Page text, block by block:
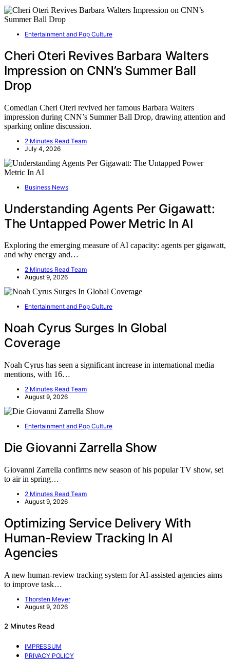
Entertainment and Pop Culture
Cheri Oteri Revives Barbara Walters
Impression on CNN’s Summer Ball
Drop
Comedian Cheri Oteri revived her famous Barbara Walters
impression during CNN’s Summer Ball Drop, drawing attention and
sparking online discussion.
2 Minutes Read Team
July 4, 2026
Business News
Understanding Agents Per Gigawatt:
The Untapped Power Metric In AI
Exploring the emerging measure of AI capacity: agents per gigawatt,
and why energy and…
2 Minutes Read Team
August 9, 2026
Entertainment and Pop Culture
Noah Cyrus Surges In Global
Coverage
Noah Cyrus has seen a significant increase in international media
mentions, with 16…
2 Minutes Read Team
August 9, 2026
Entertainment and Pop Culture
Die Giovanni Zarrella Show
Giovanni Zarrella confirms new season of his popular TV show, set
to air in spring…
2 Minutes Read Team
August 9, 2026
Optimizing Service Delivery With
Human-Review Tracking In AI
Agencies
A new human-review tracking system for AI-assisted agencies aims
to improve task…
Thorsten Meyer
August 9, 2026
2 Minutes Read
IMPRESSUM
PRIVACY POLICY